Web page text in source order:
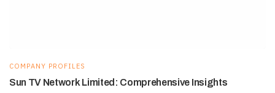
COMPANY PROFILES
Sun TV Network Limited: Comprehensive Insights